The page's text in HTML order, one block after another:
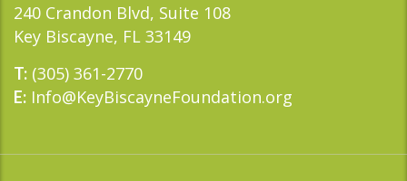
240 Crandon Blvd, Suite 108
Key Biscayne, FL 33149
T: (305) 361-2770
E: Info@KeyBiscayneFoundation.org